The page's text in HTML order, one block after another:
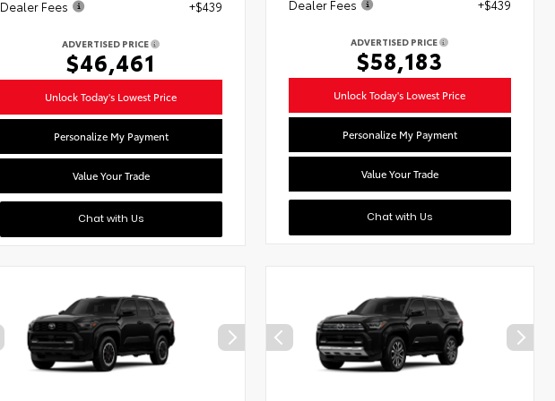
Dealer Fees +$439
ADVERTISED PRICE
$46,461
Unlock Today's Lowest Price
Personalize My Payment
Value Your Trade
Chat with Us
Dealer Fees +$439
ADVERTISED PRICE
$58,183
Unlock Today's Lowest Price
Personalize My Payment
Value Your Trade
Chat with Us